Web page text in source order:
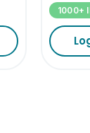
1000+